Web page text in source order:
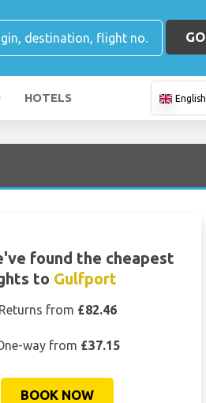
GO
HOTELS English
found the cheapest
to Gulfport
Returns from £82.46
way from £37.15
BOOK NOW